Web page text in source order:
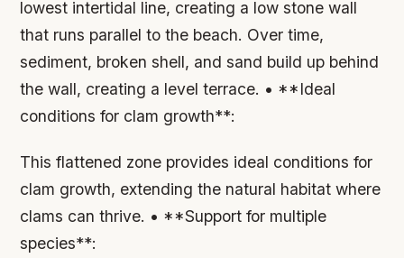
lowest intertidal line, creating a low stone wall
that runs parallel to the beach. Over time,
sediment, broken shell, and sand build up behind
the wall, creating a level terrace. • **Ideal
conditions for clam growth**:
This flattened zone provides ideal conditions for
clam growth, extending the natural habitat where
clams can thrive. • **Support for multiple
species**: